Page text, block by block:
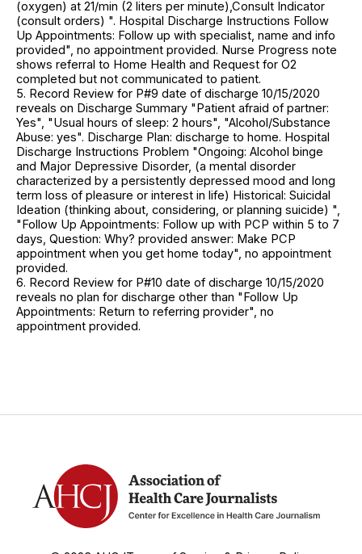
(oxygen) at 21/min (2 liters per minute),Consult Indicator
(consult orders) ". Hospital Discharge Instructions Follow
Up Appointments: Follow up with specialist, name and info
provided", no appointment provided. Nurse Progress note
shows referral to Home Health and Request for O2
completed but not communicated to patient.
5. Record Review for P#9 date of discharge 10/15/2020
reveals on Discharge Summary "Patient afraid of partner:
Yes", "Usual hours of sleep: 2 hours", "Alcohol/Substance
Abuse: yes". Discharge Plan: discharge to home. Hospital
Discharge Instructions Problem "Ongoing: Alcohol binge
and Major Depressive Disorder, (a mental disorder
characterized by a persistently depressed mood and long
term loss of pleasure or interest in life) Historical: Suicidal
Ideation (thinking about, considering, or planning suicide) ",
"Follow Up Appointments: Follow up with PCP within 5 to 7
days, Question: Why? provided answer: Make PCP
appointment when you get home today", no appointment
provided.
6. Record Review for P#10 date of discharge 10/15/2020
reveals no plan for discharge other than "Follow Up
Appointments: Return to referring provider", no
appointment provided.